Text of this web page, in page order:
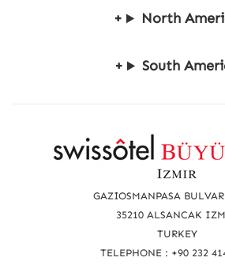
North
South
GAZIOSMANPASA
35210 ALSANCAK
TURKEY
TELEPHONE : +90 232